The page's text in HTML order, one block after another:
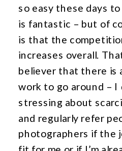
so easy these days
is fantastic – but of
is that the
increases overall.
believer that there is
work to go around –
stressing about
and regularly refer
photographers if the